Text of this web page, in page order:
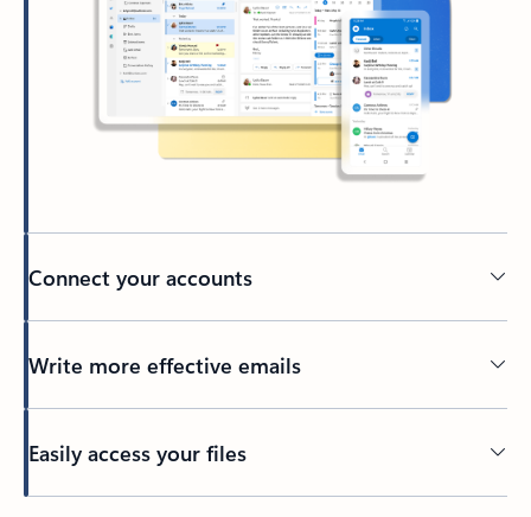
Connect your accounts
Write more effective emails
Easily access your files